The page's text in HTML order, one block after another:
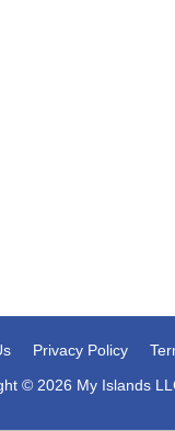
Privacy Policy
© 2026 My Islands